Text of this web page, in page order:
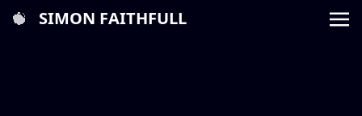
SIMON FAITHFULL